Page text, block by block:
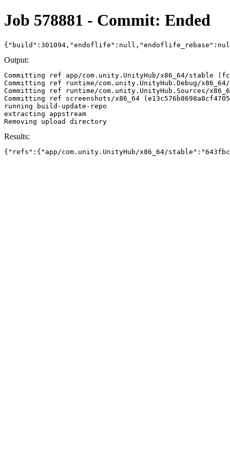
Job 578881 - Commit: Ended
Output:
Committing ref app/com.unity.UnityHub/x86_64/stable
Committing ref runtime/com.unity.UnityHub.Debug/x86_64/
Committing ref runtime/com.unity.UnityHub.Sources/
Committing ref screenshots/x86_64
running build-update-repo
extracting appstream
Results:
{"refs":{"app/com.unity.UnityHub/x86_64/